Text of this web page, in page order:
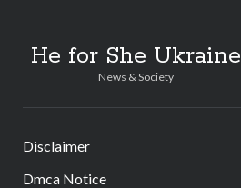
He for She Ukraine
News & Society
Disclaimer
Dmca Notice